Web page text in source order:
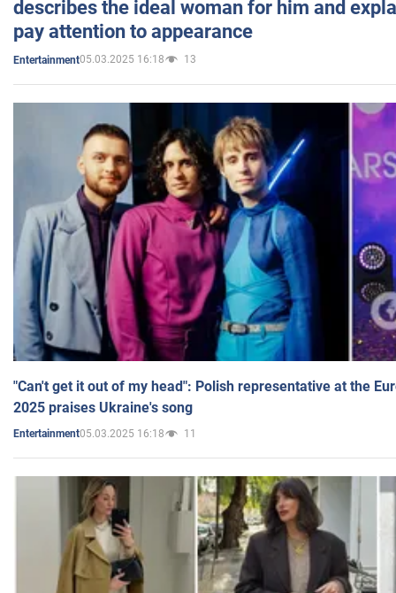
describes the ideal woman for him and
pay attention to appearance
Entertainment05.03.2025 16:18 13
"Can't get it out of my head": Polish representative at the
2025 praises Ukraine's song
Entertainment05.03.2025 16:18 11